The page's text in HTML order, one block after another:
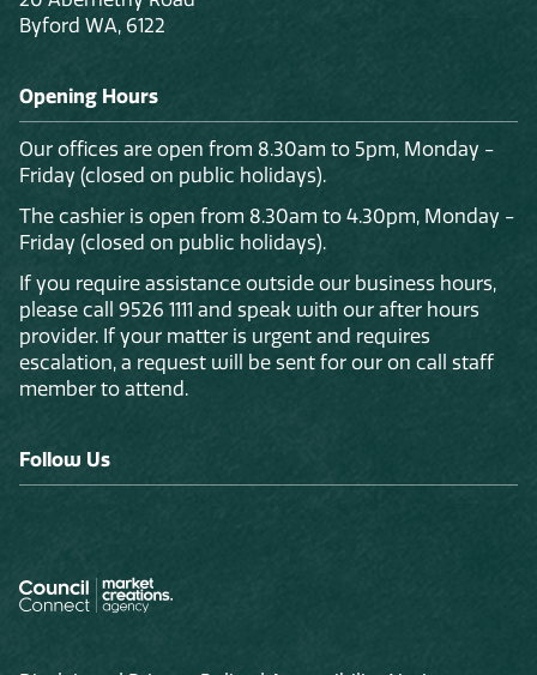
Byford WA, 6122
Opening Hours
Our offices are open from 8.30am to 5pm, Monday -
Friday (closed on public holidays).
The cashier is open from 8.30am to 4.30pm, Monday -
Friday (closed on public holidays).
If you require assistance outside our business hours,
please call 9526 1111 and speak with our after hours
provider. If your matter is urgent and requires
escalation, a request will be sent for our on call staff
member to attend.
Follow Us